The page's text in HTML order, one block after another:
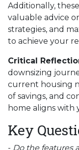
Additionally,
valuable advice
strategies, and
to achieve your
Critical
downsizing
current housing
of savings, and
home aligns with
Key
- Do the features